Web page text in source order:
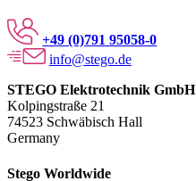
+49 (0)791 95058-0
info@stego.de
STEGO Elektrotechnik GmbH
Kolpingstraße 21
74523 Schwäbisch Hall
Germany
Stego Worldwide